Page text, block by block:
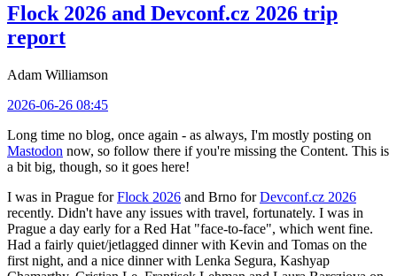
Flock 2026 and Devconf.cz 2026 trip
report
Adam Williamson
2026-06-26 08:45
Long time no blog, once again - as always, I'm mostly posting on
Mastodon now, so follow there if you're missing the Content. This is
a bit big, though, so it goes here!
I was in Prague forFlock 2026 and Brno forDevconf.cz 2026
recently. Didn't have any issues with travel, fortunately. I was in
Prague a day early for a Red Hat "face-to-face", which went fine.
Had a fairly quiet/jetlagged dinner with Kevin and Tomas on the
first night, and a nice dinner with Lenka Segura, Kashyap